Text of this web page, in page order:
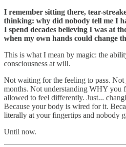
I remember sitting there, tear-
thinking: why did nobody tell me I
I spend decades believing I was at
when my own hands could change
This is what I mean by magic: the
consciousness at will.
Not waiting for the feeling to pass.
months. Not understanding WHY you
allowed to feel differently. Just...
Because your body is wired for it.
literally at your fingertips and nobody
Until now.